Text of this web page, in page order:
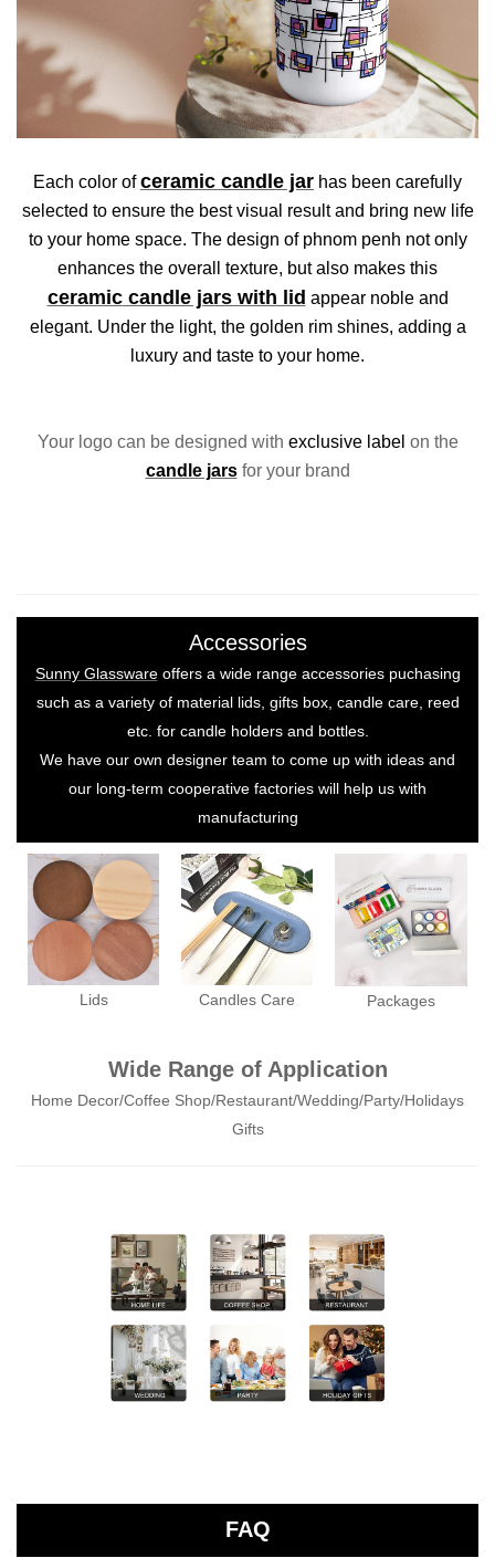
Each color ofceramic candle jar has been carefully
selected to ensure the best visual result and bring new life
to your home space. The design of phnom penh not only
enhances the overall texture, but also makes this
ceramiccandle jars with lid appear noble and
elegant. Under the light, the golden rim shines, adding a
luxury and taste to your home.
Your logo can be designed with exclusive label on the
candle jars for your brand
Accessories
Sunny Glasswareoffers a wide range accessories puchasing
such as a variety of material lids, gifts box, candle care, reed
etc. for candle holders and bottles.
We have our own designer team to come up with ideas and
our long-term cooperative factories will help us with
manufacturing
Lids Candles Care Packages
Wide Range of Application
Home Decor/Coffee Shop/Restaurant/Wedding/Party/Holidays
Gifts
FAQ